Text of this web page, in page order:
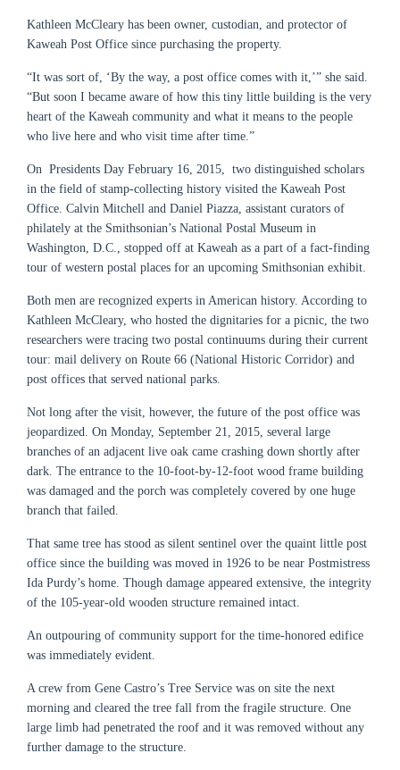
Kathleen McCleary has been owner, custodian, and protector of
Kaweah Post Office since purchasing the property.
“It was sort of, ‘By the way, a post office comes with it,’” she said.
“But soon I became aware of how this tiny little building is the very
heart of the Kaweah community and what it means to the people
who live here and who visit time after time.”
On Presidents Day February 16, 2015, two distinguished scholars
in the field of stamp-collecting history visited the Kaweah Post
Office. Calvin Mitchell and Daniel Piazza, assistant curators of
philately at the Smithsonian’s National Postal Museum in
Washington, D.C., stopped off at Kaweah as a part of a fact-finding
tour of western postal places for an upcoming Smithsonian exhibit.
Both men are recognized experts in American history. According to
Kathleen McCleary, who hosted the dignitaries for a picnic, the two
researchers were tracing two postal continuums during their current
tour: mail delivery on Route 66 (National Historic Corridor) and
post offices that served national parks.
Not long after the visit, however, the future of the post office was
jeopardized. On Monday, September 21, 2015, several large
branches of an adjacent live oak came crashing down shortly after
dark. The entrance to the 10-foot-by-12-foot wood frame building
was damaged and the porch was completely covered by one huge
branch that failed.
That same tree has stood as silent sentinel over the quaint little post
office since the building was moved in 1926 to be near Postmistress
Ida Purdy’s home. Though damage appeared extensive, the integrity
of the 105-year-old wooden structure remained intact.
An outpouring of community support for the time-honored edifice
was immediately evident.
A crew from Gene Castro’s Tree Service was on site the next
morning and cleared the tree fall from the fragile structure. One
large limb had penetrated the roof and it was removed without any
further damage to the structure.